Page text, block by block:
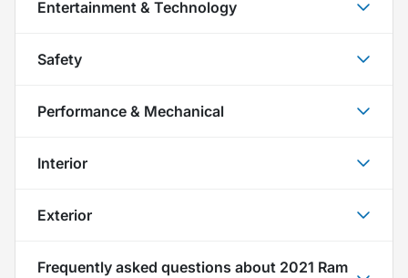
Entertainment & Technology
Safety
Performance & Mechanical
Interior
Exterior
Frequently asked questions about 2021 Ram